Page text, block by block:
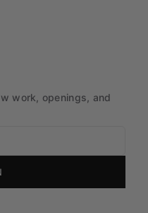
work, openings, and